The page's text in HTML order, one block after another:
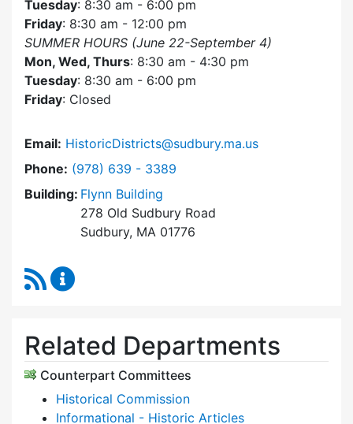
Tuesday: 8:30 am - 6:00 pm
Friday: 8:30 am - 12:00 pm
SUMMER HOURS (June 22-September 4)
Mon, Wed, Thurs: 8:30 am - 4:30 pm
Tuesday: 8:30 am - 6:00 pm
Friday: Closed
Email: HistoricDistricts@sudbury.ma.us
Phone: Dial Historic Districts Commission at
(978) 639 - 3389
Building: Flynn Building
278 Old Sudbury Road
Sudbury, MA 01776
RSS Feed
Related Departments
Counterpart Committees
Historical Commission
Informational - Historic Articles